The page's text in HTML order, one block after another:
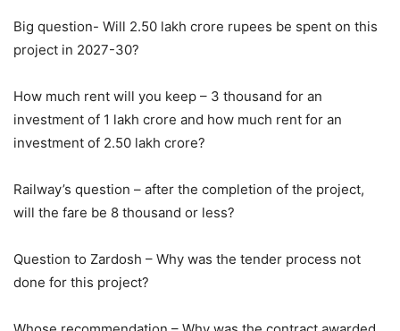
Big question- Will 2.50 lakh crore rupees be spent on this
project in 2027-30?
How much rent will you keep – 3 thousand for an
investment of 1 lakh crore and how much rent for an
investment of 2.50 lakh crore?
Railway’s question – after the completion of the project,
will the fare be 8 thousand or less?
Question to Zardosh – Why was the tender process not
done for this project?